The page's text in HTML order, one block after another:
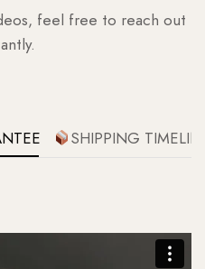
feel free to reach out
SHIPPING